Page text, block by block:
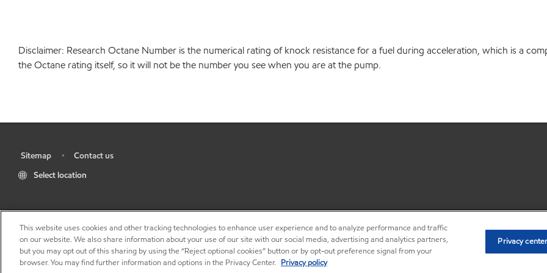
Disclaimer: Research Octane Number is the numerical rating of knock resistance for a fuel during acceleration, which is a
the Octane rating itself, so it will not be the number you see when you are at the pump.
Sitemap •
Contact us
Select location
• Privacy center (Do not sell or
This website uses cookies and other tracking technologies to enhance user experience and to analyze performance and traffic
on our website. We also share information about your use of our site with our social media, advertising and analytics partners,
but you may opt out of this sharing by using the “Reject optional cookies” button or by opt-out preference signal from your
browser. You may find further information and options in the Privacy Center. Privacy policy
Privacy center